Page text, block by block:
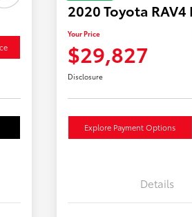
2020 Toyota RAV4
Your Price
$29,827
Disclosure
Explore Payment Options
Details